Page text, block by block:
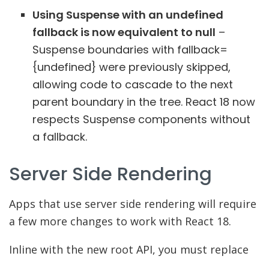
Using Suspense with an undefined
fallback is now equivalent to null –
Suspense boundaries with fallback=
{undefined} were previously skipped,
allowing code to cascade to the next
parent boundary in the tree. React 18 now
respects Suspense components without
a fallback.
Server Side Rendering
Apps that use server side rendering will require
a few more changes to work with React 18.
Inline with the new root API, you must replace